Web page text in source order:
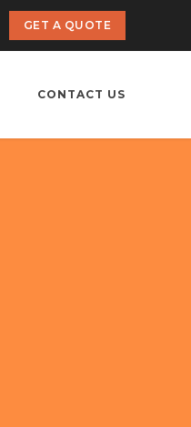
GET A QUOTE
CONTACT US